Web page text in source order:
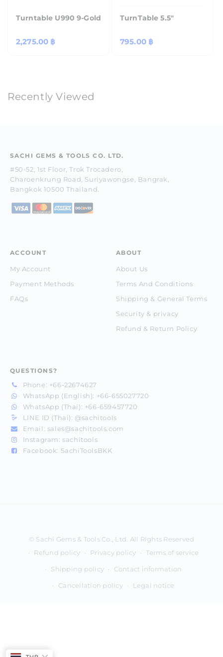
Turntable U990 9-Gold
Regular
2,275.00 ฿
TurnTable 5.5"
Regular
795.00 ฿
Recently Viewed
SACHI GEMS & TOOLS CO. LTD.
#50-52, 1st Floor, Trok Trocadero,
Charoenkrung Road, Suriyawongse, Bangrak,
Bangkok 10500 Thailand.
ACCOUNT
My Account
Payment Methods
FAQs
ABOUT
About Us
Terms And Conditions
Shipping & General Terms
Security & privacy
Refund & Return Policy
QUESTIONS?
Phone: +66-22674627
WhatsApp (English): +66-655027720
WhatsApp (Thai): +66-659457720
LINE ID (Thai): @sachitools
Email: sales@sachitools.com
Instagram: sachitools
Facebook: SachiToolsBKK
methods
Refund policy Privacy policy Terms of service
Shipping policy Contact information
Cancellation policy Legal notice